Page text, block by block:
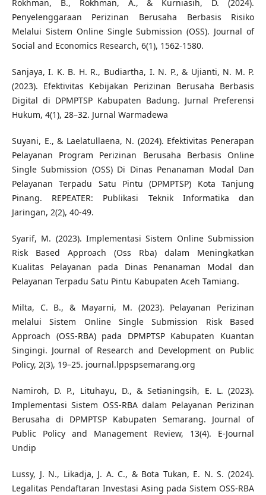
Rokhman, B., Rokhman, A., & Kurniasih, D. (2024).
Penyelenggaraan Perizinan Berusaha Berbasis Risiko
Melalui Sistem Online Single Submission (OSS). Journal of
Social and Economics Research, 6(1), 1562-1580.
Sanjaya, I. K. B. H. R., Budiartha, I. N. P., & Ujianti, N. M. P.
(2023). Efektivitas Kebijakan Perizinan Berusaha Berbasis
Digital di DPMPTSP Kabupaten Badung. Jurnal Preferensi
Hukum, 4(1), 28–32. Jurnal Warmadewa
Suyani, E., & Laelatullaena, N. (2024). Efektivitas Penerapan
Pelayanan Program Perizinan Berusaha Berbasis Online
Single Submission (OSS) Di Dinas Penanaman Modal Dan
Pelayanan Terpadu Satu Pintu (DPMPTSP) Kota Tanjung
Pinang. REPEATER: Publikasi Teknik Informatika dan
Jaringan, 2(2), 40-49.
Syarif, M. (2023). Implementasi Sistem Online Submission
Risk Based Approach (Oss Rba) dalam Meningkatkan
Kualitas Pelayanan pada Dinas Penanaman Modal dan
Pelayanan Terpadu Satu Pintu Kabupaten Aceh Tamiang.
Milta, C. B., & Mayarni, M. (2023). Pelayanan Perizinan
melalui Sistem Online Single Submission Risk Based
Approach (OSS-RBA) pada DPMPTSP Kabupaten Kuantan
Singingi. Journal of Research and Development on Public
Policy, 2(3), 19–25. journal.lppspsemarang.org
Namiroh, D. P., Lituhayu, D., & Setianingsih, E. L. (2023).
Implementasi Sistem OSS-RBA dalam Pelayanan Perizinan
Berusaha di DPMPTSP Kabupaten Semarang. Journal of
Public Policy and Management Review, 13(4). E-Journal
Undip
Lussy, J. N., Likadja, J. A. C., & Bota Tukan, E. N. S. (2024).
Legalitas Pendaftaran Investasi Asing pada Sistem OSS-RBA